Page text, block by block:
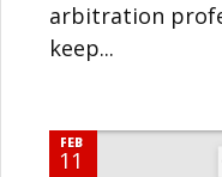
arbitration
keep...
FEB
11